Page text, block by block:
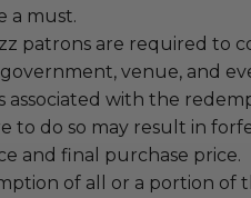
a must.
patrons are required to
venue, and
associated with the
to do so may result in
and final purchase price.
of all or a portion of